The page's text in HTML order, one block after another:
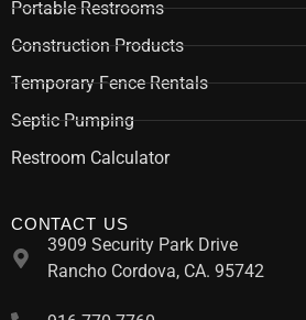
Portable Restrooms
Construction Products
Temporary Fence Rentals
Septic Pumping
Restroom Calculator
CONTACT US
3909 Security Park Drive
Rancho Cordova, CA. 95742